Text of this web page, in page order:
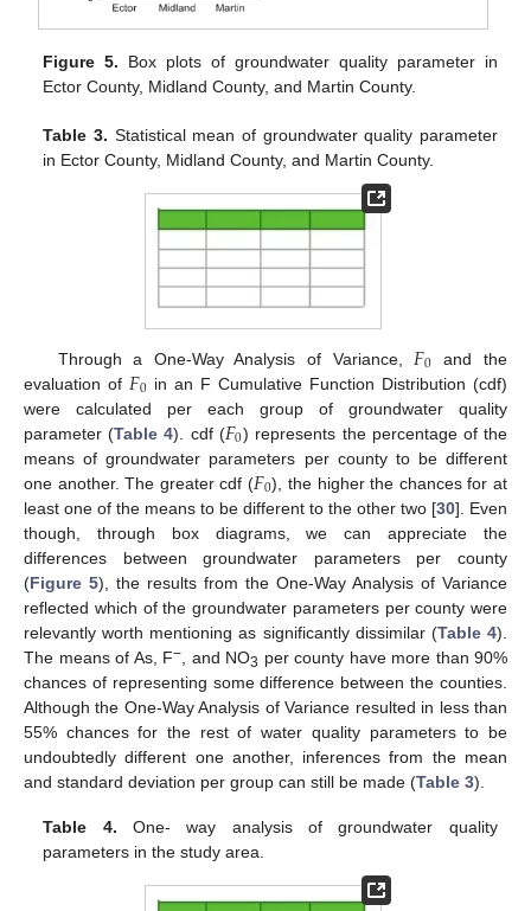
Figure 5. Box plots of groundwater quality parameter in
Ector County, Midland County, and Martin County.
Table 3. Statistical mean of groundwater quality parameter
in Ector County, Midland County, and Martin County.
Through a One-Way Analysis of Variance, 𝐹0 and the
evaluation of 𝐹0 in an F Cumulative Function Distribution (cdf)
were calculated per each group of groundwater quality
parameter (Table 4). cdf (𝐹0) represents the percentage of the
means of groundwater parameters per county to be different
one another. The greater cdf (𝐹0), the higher the chances for at
least one of the means to be different to the other two [30]. Even
though, through box diagrams, we can appreciate the
differences between groundwater parameters per county
(Figure 5), the results from the One-Way Analysis of Variance
reflected which of the groundwater parameters per county were
relevantly worth mentioning as significantly dissimilar (Table 4).
The means of As, F− , and NO3 per county have more than 90%
chances of representing some difference between the counties.
Although the One-Way Analysis of Variance resulted in less than
55% chances for the rest of water quality parameters to be
undoubtedly different one another, inferences from the mean
and standard deviation per group can still be made (Table 3).
Table 4. One- way analysis of groundwater quality
parameters in the study area.